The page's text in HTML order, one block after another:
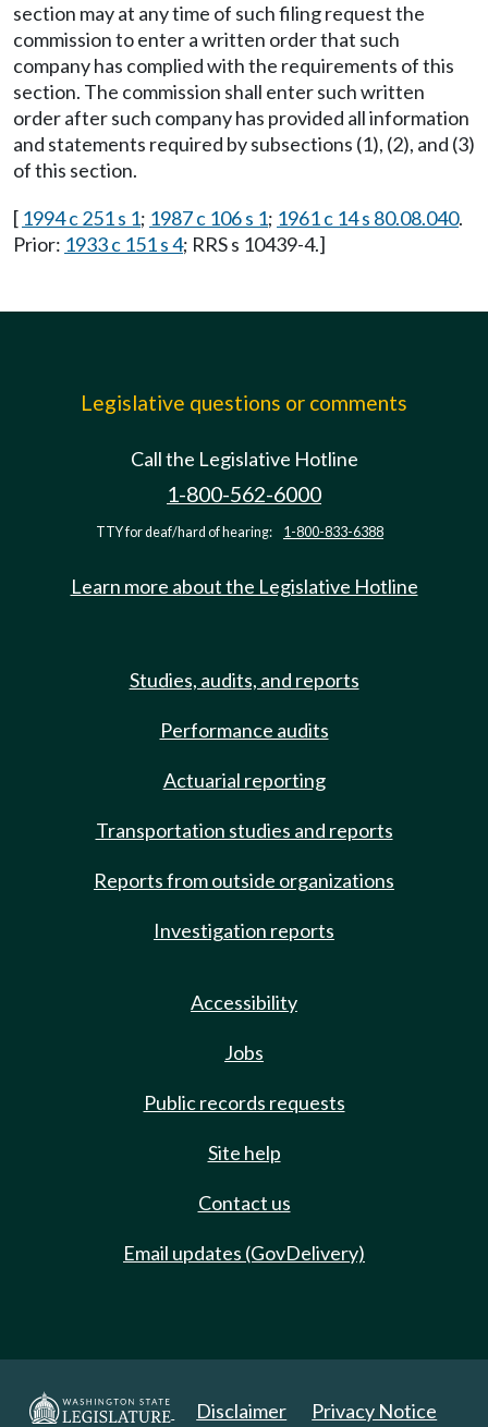
section may at any time of such filing request the
commission to enter a written order that such
company has complied with the requirements of this
section. The commission shall enter such written
order after such company has provided all information
and statements required by subsections (1), (2), and (3)
of this section.
[ 1994 c 251 s 1; 1987 c 106 s 1; 1961 c 14 s 80.08.040.
Prior: 1933 c 151 s 4; RRS s 10439-4.]
Legislative questions or comments
Call the Legislative Hotline
1-800-562-6000
TTY for deaf/hard of hearing: 1-800-833-6388
Learn more about the Legislative Hotline
Studies, audits, and reports
Performance audits
Actuarial reporting
Transportation studies and reports
Reports from outside organizations
Investigation reports
Accessibility
Jobs
Public records requests
Site help
Contact us
Email updates (GovDelivery)
Disclaimer Privacy Notice